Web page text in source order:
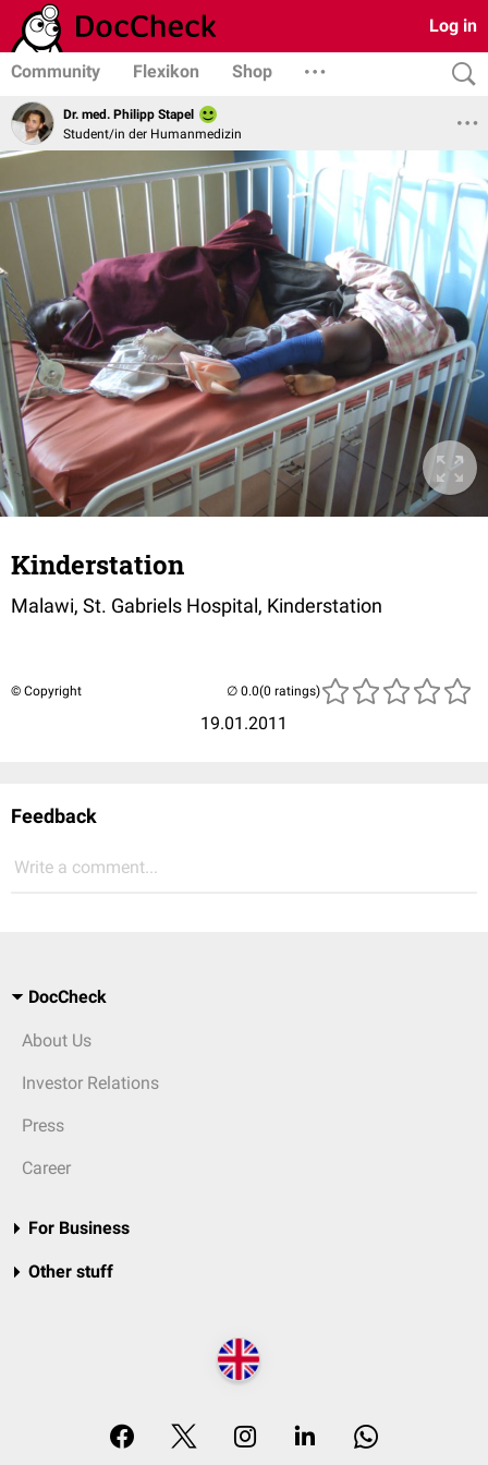
Log in
Community Flexikon Shop
Dr. med. Philipp Stapel
Student/in der Humanmedizin
Kinderstation
Malawi, St. Gabriels Hospital, Kinderstation
© Copyright
19.01.2011
(0 ratings)
Feedback
Write a comment...
DocCheck
About Us
Investor Relations
Press
Career
For Business
Other stuff